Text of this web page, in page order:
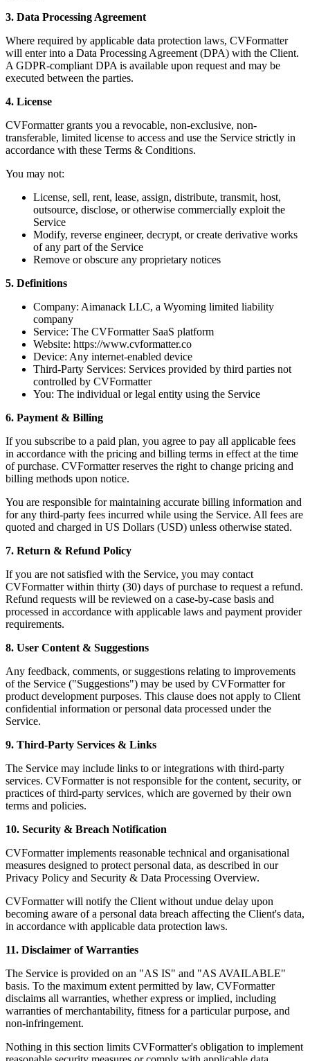
3. Data Processing Agreement
Where required by applicable data protection laws, CVFormatter
will enter into a Data Processing Agreement (DPA) with the Client.
A GDPR-compliant DPA is available upon request and may be
executed between the parties.
4. License
CVFormatter grants you a revocable, non-exclusive, non-
transferable, limited license to access and use the Service strictly in
accordance with these Terms & Conditions.
You may not:
License, sell, rent, lease, assign, distribute, transmit, host,
outsource, disclose, or otherwise commercially exploit the
Service
Modify, reverse engineer, decrypt, or create derivative works
of any part of the Service
Remove or obscure any proprietary notices
5. Definitions
Company: Aimanack LLC, a Wyoming limited liability
company
Service: The CVFormatter SaaS platform
Website: https://www.cvformatter.co
Device: Any internet-enabled device
Third-Party Services: Services provided by third parties not
controlled by CVFormatter
You: The individual or legal entity using the Service
6. Payment & Billing
If you subscribe to a paid plan, you agree to pay all applicable fees
in accordance with the pricing and billing terms in effect at the time
of purchase. CVFormatter reserves the right to change pricing and
billing methods upon notice.
You are responsible for maintaining accurate billing information and
for any third-party fees incurred while using the Service. All fees are
quoted and charged in US Dollars (USD) unless otherwise stated.
7. Return & Refund Policy
If you are not satisfied with the Service, you may contact
CVFormatter within thirty (30) days of purchase to request a refund.
Refund requests will be reviewed on a case-by-case basis and
processed in accordance with applicable laws and payment provider
requirements.
8. User Content & Suggestions
Any feedback, comments, or suggestions relating to improvements
of the Service ("Suggestions") may be used by CVFormatter for
product development purposes. This clause does not apply to Client
confidential information or personal data processed under the
Service.
9. Third-Party Services & Links
The Service may include links to or integrations with third-party
services. CVFormatter is not responsible for the content, security, or
practices of third-party services, which are governed by their own
terms and policies.
10. Security & Breach Notification
CVFormatter implements reasonable technical and organisational
measures designed to protect personal data, as described in our
Privacy Policy and Security & Data Processing Overview.
CVFormatter will notify the Client without undue delay upon
becoming aware of a personal data breach affecting the Client's data,
in accordance with applicable data protection laws.
11. Disclaimer of Warranties
The Service is provided on an "AS IS" and "AS AVAILABLE"
basis. To the maximum extent permitted by law, CVFormatter
disclaims all warranties, whether express or implied, including
warranties of merchantability, fitness for a particular purpose, and
non-infringement.
Nothing in this section limits CVFormatter's obligation to implement